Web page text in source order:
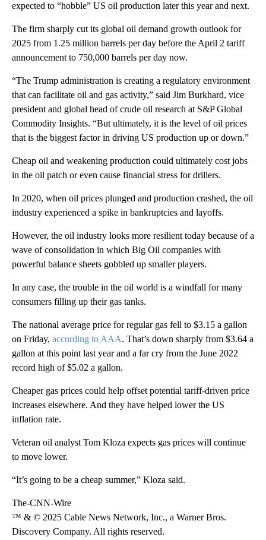
expected to “hobble” US oil production later this year and next.
The firm sharply cut its global oil demand growth outlook for
2025 from 1.25 million barrels per day before the April 2 tariff
announcement to 750,000 barrels per day now.
“The Trump administration is creating a regulatory environment
that can facilitate oil and gas activity,” said Jim Burkhard, vice
president and global head of crude oil research at S&P Global
Commodity Insights. “But ultimately, it is the level of oil prices
that is the biggest factor in driving US production up or down.”
Cheap oil and weakening production could ultimately cost jobs
in the oil patch or even cause financial stress for drillers.
In 2020, when oil prices plunged and production crashed, the oil
industry experienced a spike in bankruptcies and layoffs.
However, the oil industry looks more resilient today because of a
wave of consolidation in which Big Oil companies with
powerful balance sheets gobbled up smaller players.
In any case, the trouble in the oil world is a windfall for many
consumers filling up their gas tanks.
The national average price for regular gas fell to $3.15 a gallon
on Friday, according to AAA. That’s down sharply from $3.64 a
gallon at this point last year and a far cry from the June 2022
record high of $5.02 a gallon.
Cheaper gas prices could help offset potential tariff-driven price
increases elsewhere. And they have helped lower the US
inflation rate.
Veteran oil analyst Tom Kloza expects gas prices will continue
to move lower.
“It’s going to be a cheap summer,” Kloza said.
The-CNN-Wire
™ & © 2025 Cable News Network, Inc., a Warner Bros.
Discovery Company. All rights reserved.